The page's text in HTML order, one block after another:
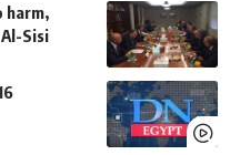
harm,
Sisi